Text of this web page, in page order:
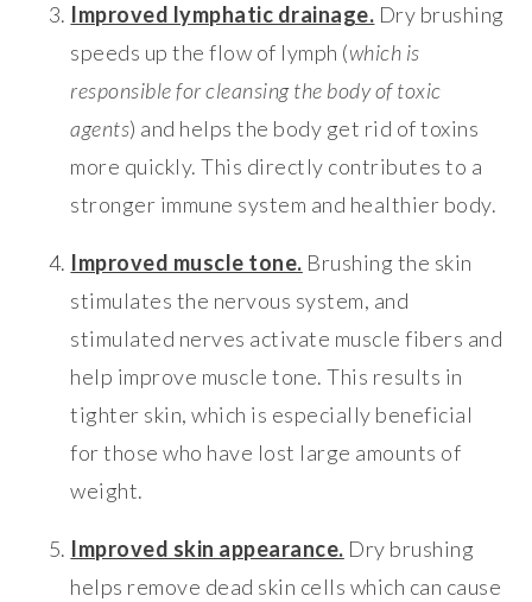
Improved lymphatic drainage. Dry brushing
speeds up the flow of lymph (which is
responsible for cleansing the body of toxic
agents) and helps the body get rid of toxins
more quickly. This directly contributes to a
stronger immune system and healthier body.
Improved muscle tone. Brushing the skin
stimulates the nervous system, and
stimulated nerves activate muscle fibers and
help improve muscle tone. This results in
tighter skin, which is especially beneficial
for those who have lost large amounts of
weight.
Improved skin appearance. Dry brushing
helps remove dead skin cells which can cause